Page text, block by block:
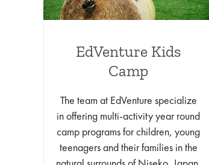
EdVenture Kids
Camp
The team at EdVenture specialize
in offering multi-activity year round
camp programs for children, young
teenagers and their families in the